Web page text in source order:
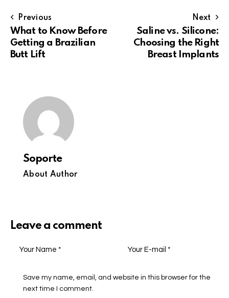
Previous
What to Know Before
Getting a Brazilian
Butt Lift
Next
Saline vs. Silicone:
Choosing the Right
Breast Implants
Soporte
About Author
Leave a comment
Save my name, email, and website in this browser for the
next time I comment.